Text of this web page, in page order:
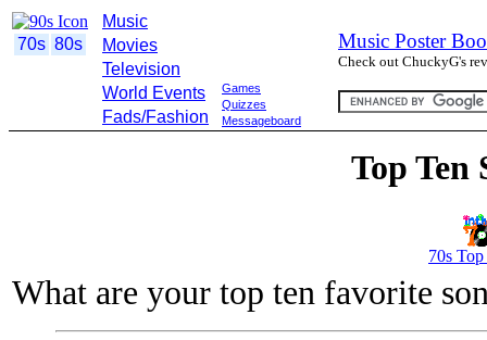
70s 80s
Music
Movies
Television
World Events
Fads/Fashion
Games
Quizzes
Messageboard
Music Poster
Check out ChuckyG's
Top Ten
70s
What are your top ten favorite